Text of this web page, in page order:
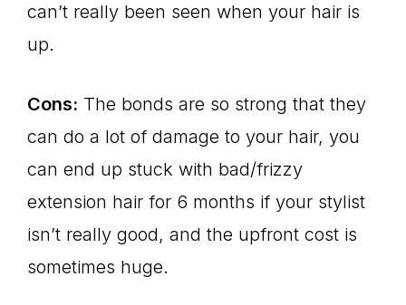
can’t really been seen when your hair is
up.
Cons: The bonds are so strong that they
can do a lot of damage to your hair, you
can end up stuck with bad/frizzy
extension hair for 6 months if your stylist
isn’t really good, and the upfront cost is
sometimes huge.